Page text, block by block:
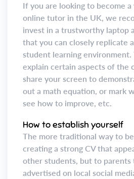
If you are looking to become
online tutor in the UK, we
invest in a trustworthy laptop
that you can closely replicate
student learning environment.
explain certain aspects of the
share your screen to
out a math equation, or mark
see how to improve, etc.
How to establish yourself
The more traditional way to
creating a strong CV that
other students, but to parents
advertised on local social